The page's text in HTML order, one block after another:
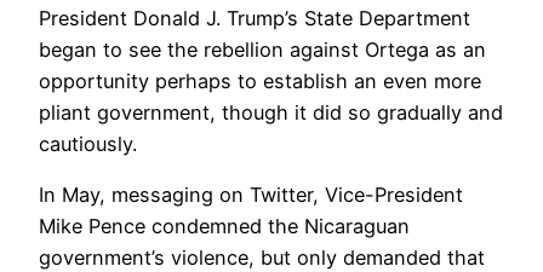
President Donald J. Trump’s State Department
began to see the rebellion against Ortega as an
opportunity perhaps to establish an even more
pliant government, though it did so gradually and
cautiously.
In May, messaging on Twitter, Vice-President
Mike Pence condemned the Nicaraguan
government’s violence, but only demanded that